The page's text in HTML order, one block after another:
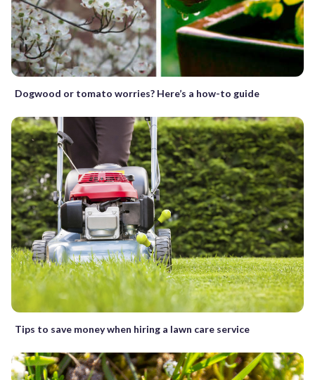
Dogwood or tomato worries? Here’s a how-to guide
Tips to save money when hiring a lawn care service